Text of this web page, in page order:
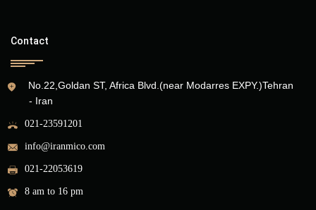
Contact
No.22,Goldan ST, Africa Blvd.(near Modarres EXPY.)Tehran
- Iran
021-23591201
info@iranmico.com
021-22053619
8 am to 16 pm